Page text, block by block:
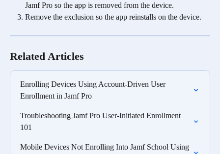
Jamf Pro so the app is removed from the device.
Remove the exclusion so the app reinstalls on the device.
Related Articles
Enrolling Devices Using Account-Driven User
Enrollment in Jamf Pro
Troubleshooting Jamf Pro User-Initiated Enrollment
101
Mobile Devices Not Enrolling Into Jamf School Using